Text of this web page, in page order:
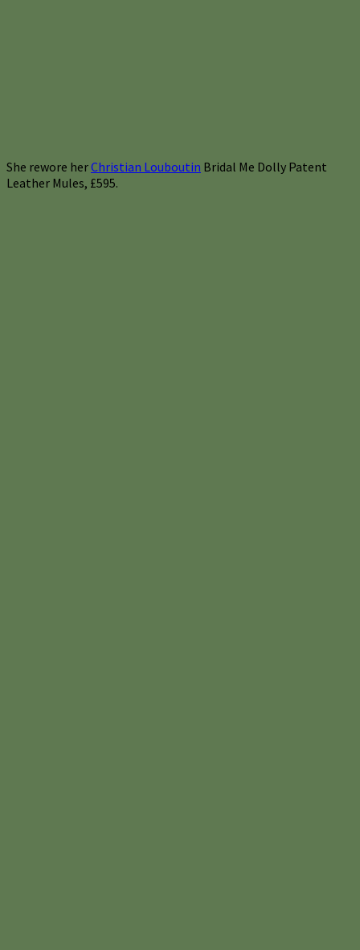
She rewore herChristian Louboutin Bridal Me Dolly Patent
Leather Mules, £595.